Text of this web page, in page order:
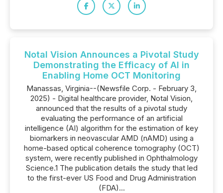
Notal Vision Announces a Pivotal Study
Demonstrating the Efficacy of AI in
Enabling Home OCT Monitoring
Manassas, Virginia--(Newsfile Corp. - February 3,
2025) - Digital healthcare provider, Notal Vision,
announced that the results of a pivotal study
evaluating the performance of an artificial
intelligence (AI) algorithm for the estimation of key
biomarkers in neovascular AMD (nAMD) using a
home-based optical coherence tomography (OCT)
system, were recently published in Ophthalmology
Science.1 The publication details the study that led
to the first-ever US Food and Drug Administration
(FDA)...